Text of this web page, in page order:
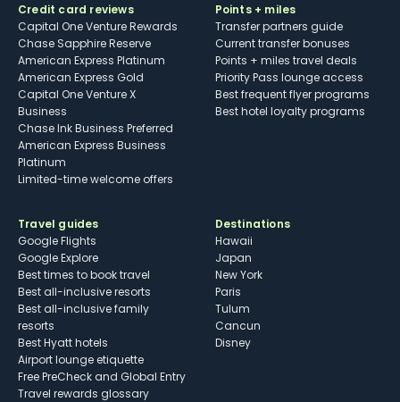
Credit card reviews
Capital One Venture Rewards
Chase Sapphire Reserve
American Express Platinum
American Express Gold
Capital One Venture X
Business
Chase Ink Business Preferred
American Express Business
Platinum
Limited-time welcome offers
Points + miles
Transfer partners guide
Current transfer bonuses
Points + miles travel deals
Priority Pass lounge access
Best frequent flyer programs
Best hotel loyalty programs
Travel guides
Google Flights
Google Explore
Best times to book travel
Best all-inclusive resorts
Best all-inclusive family
resorts
Best Hyatt hotels
Airport lounge etiquette
Free PreCheck and Global Entry
Travel rewards glossary
Destinations
Hawaii
Japan
New York
Paris
Tulum
Cancun
Disney